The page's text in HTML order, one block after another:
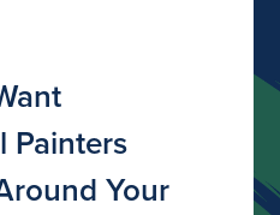
Painters
Your